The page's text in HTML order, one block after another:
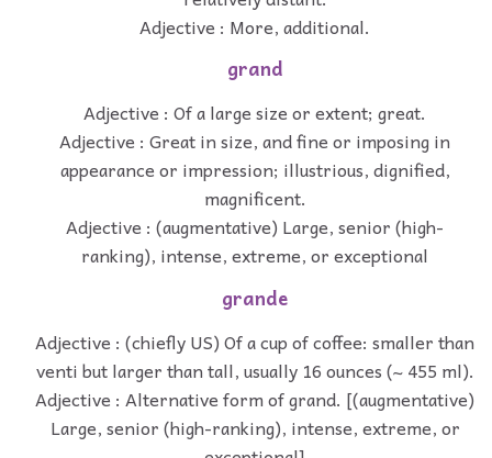
Adjective : More, additional.
grand
Adjective : Of a large size or extent; great.
Adjective : Great in size, and fine or imposing in
appearance or impression; illustrious, dignified,
magnificent.
Adjective : (augmentative) Large, senior (high-
ranking), intense, extreme, or exceptional
grande
Adjective : (chiefly US) Of a cup of coffee: smaller than
venti but larger than tall, usually 16 ounces (~ 455 ml).
Adjective : Alternative form of grand. [(augmentative)
Large, senior (high-ranking), intense, extreme, or